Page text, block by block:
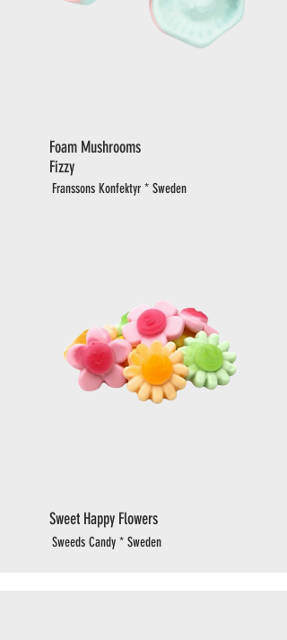
Foam Mushrooms
Fizzy
Franssons Konfektyr * Sweden
Sweet Happy Flowers
Sweeds Candy * Sweden